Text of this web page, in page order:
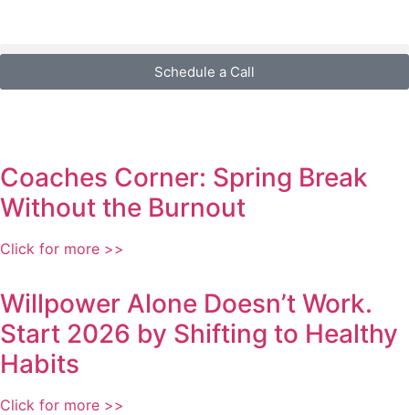
Schedule a Call
Coaches Corner: Spring Break
Without the Burnout
Click for more >>
Willpower Alone Doesn’t Work.
Start 2026 by Shifting to Healthy
Habits
Click for more >>